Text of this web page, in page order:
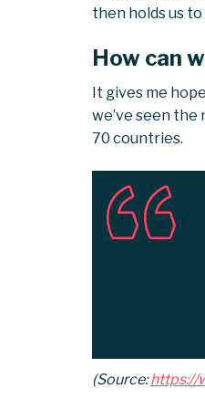
then holds us
How can
It gives me
we’ve seen
70 countries.
(Source:https://